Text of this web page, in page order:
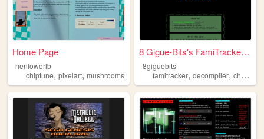
Home Page
henloworlb
chiptune, pixelart, mushrooms
8 Gigue-Bits's FamiTracker P...
8giguebits
famitracker,decompiler,chiptune